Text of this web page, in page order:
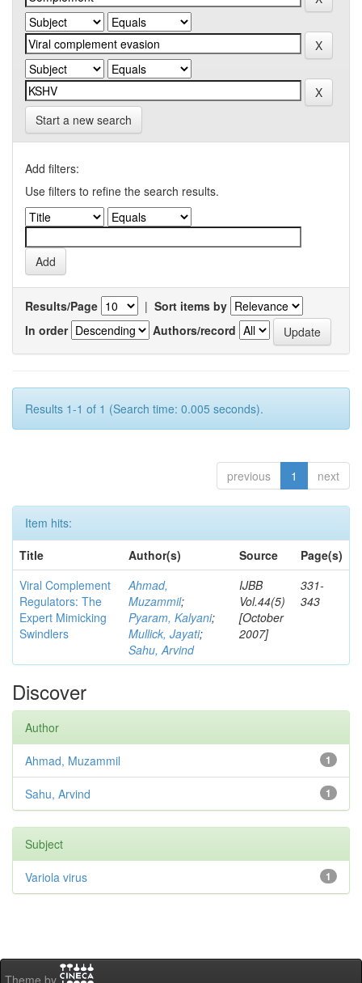
Start a new search
Add filters:
Use filters to refine the search results.
Results/Page | Sort items by
In order
Authors/record
Results 1-1 of 1 (Search time: 0.005 seconds).
previous 1 next
Item hits:
Title
Author(s) Source
Page(s)
Viral Complement
Regulators: The
Expert Mimicking
Swindlers
Ahmad,
Muzammil;
Pyaram, Kalyani;
Mullick, Jayati;
Sahu, Arvind
IJBB
Vol.44(5)
[October
2007]
331-
343
Discover
Author
1
Ahmad, Muzammil
1
Sahu, Arvind
Subject
1
Variola virus